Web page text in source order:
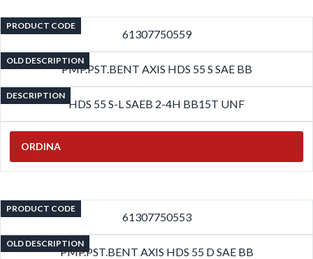
PRODUCT CODE
61307750559
OLD DESCRIPTION
PMP.PST.BENT AXIS HDS 55 S SAE BB
DESCRIPTION
HDS 55 S-L SAEB 2-4H BB15T UNF
ORDINA
PRODUCT CODE
61307750553
OLD DESCRIPTION
PMP.PST.BENT AXIS HDS 55 D SAE BB